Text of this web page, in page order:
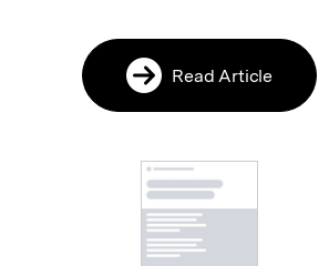
Read Article